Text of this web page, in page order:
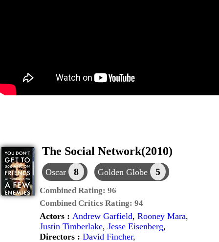
The Social Network(2010)
Oscar 8 Golden Globe 5
Combined Rating: 96
Combined Critics Rating: 94
Actors : Andrew Garfield, Rooney Mara,
Justin Timberlake, Jesse Eisenberg,
Directors : David Fincher,